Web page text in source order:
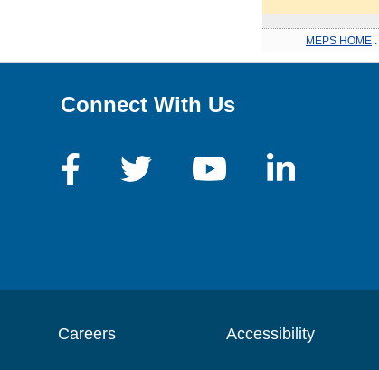
MEPS HOME
Connect With Us
Careers Accessibility